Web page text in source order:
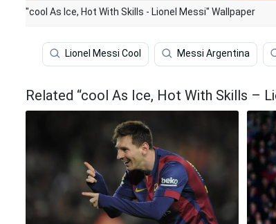
"cool As Ice, Hot With Skills - Lionel Messi" Wallpaper
Lionel Messi Cool Messi Argentina
Related “cool As Ice, Hot With Skills –